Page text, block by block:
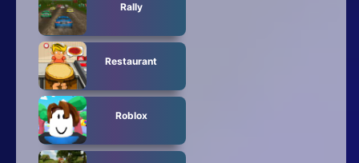
Rally
Restaurant
Roblox